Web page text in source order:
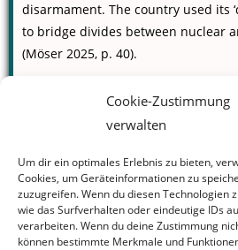
Cookie-Zustimmung
verwalten
Um dir ein optimales Erlebnis zu bieten,
Cookies, um Geräteinformationen zu
zuzugreifen. Wenn du diesen Technologien
wie das Surfverhalten oder eindeutige IDs
verarbeiten. Wenn du deine Zustimmung
können bestimmte Merkmale und
disarmament. The country used its
to bridge divides between nuclear
(Möser 2025, p. 40).
Read the full article in:
The New Internationalist (Issue 559)
Möser, R. (2025). Disarmament
https://newint.org/issues/2025/12/18/
(Paywall)